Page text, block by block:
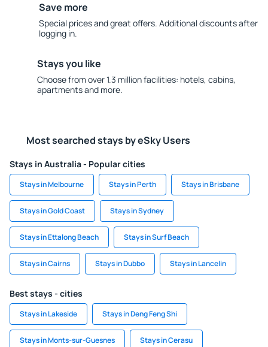
Save more
Special prices and great offers. Additional discounts after
logging in.
Stays you like
Choose from over 1.3 million facilities: hotels, cabins,
apartments and more.
Most searched stays by eSky Users
Stays in Australia - Popular cities
Stays in Melbourne Stays in Perth Stays in Brisbane
Stays in Gold Coast Stays in Sydney
Stays in Ettalong Beach Stays in Surf Beach
Stays in Cairns Stays in Dubbo Stays in Lancelin
Best stays - cities
Stays in Lakeside Stays in Deng Feng Shi
Stays in Monts-sur-Guesnes Stays in Cerasu